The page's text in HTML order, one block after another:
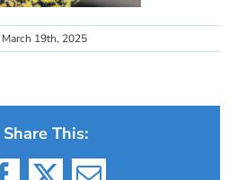
March 19th, 2025
Share This: